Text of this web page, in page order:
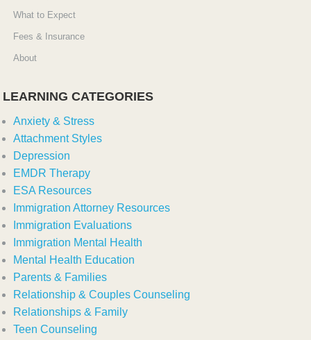
What to Expect
Fees & Insurance
About
LEARNING CATEGORIES
Anxiety & Stress
Attachment Styles
Depression
EMDR Therapy
ESA Resources
Immigration Attorney Resources
Immigration Evaluations
Immigration Mental Health
Mental Health Education
Parents & Families
Relationship & Couples Counseling
Relationships & Family
Teen Counseling